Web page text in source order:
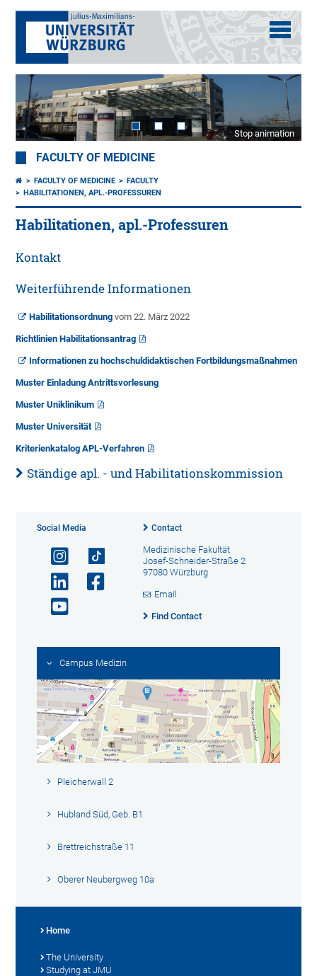
Stop animation
FACULTY OF MEDICINE
FACULTY OF MEDICINE
FACULTY
HABILITATIONEN, APL.-PROFESSUREN
Habilitationen, apl.-Professuren
Kontakt
Weiterführende Informationen
Habilitationsordnung vom 22. März 2022
Richtlinien Habilitationsantrag
Informationen zu hochschuldidaktischen Fortbildungsmaßnahmen
Muster Einladung Antrittsvorlesung
Muster Uniklinikum
Muster Universität
Kriterienkatalog APL-Verfahren
Ständige apl. - und Habilitationskommission
Social Media Contact
Medizinische Fakultät
Josef-Schneider-Straße 2
97080 Würzburg
Email
Find Contact
Campus Medizin
Pleicherwall 2
Hubland Süd, Geb. B1
Brettreichstraße 11
Oberer Neubergweg 10a
Home
The University
Studying at JMU